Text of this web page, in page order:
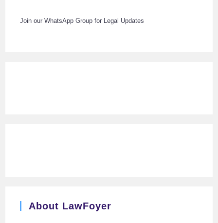
Join our WhatsApp Group for Legal Updates
About LawFoyer